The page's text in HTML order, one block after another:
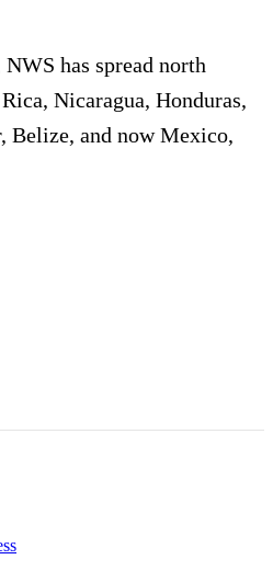
has spread north
Nicaragua, Honduras,
Belize, and now Mexico,